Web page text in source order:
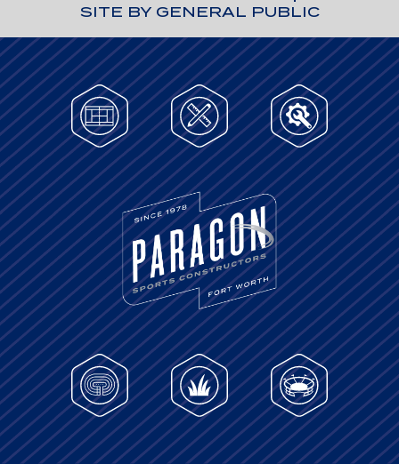
SITE BY GENERAL PUBLIC